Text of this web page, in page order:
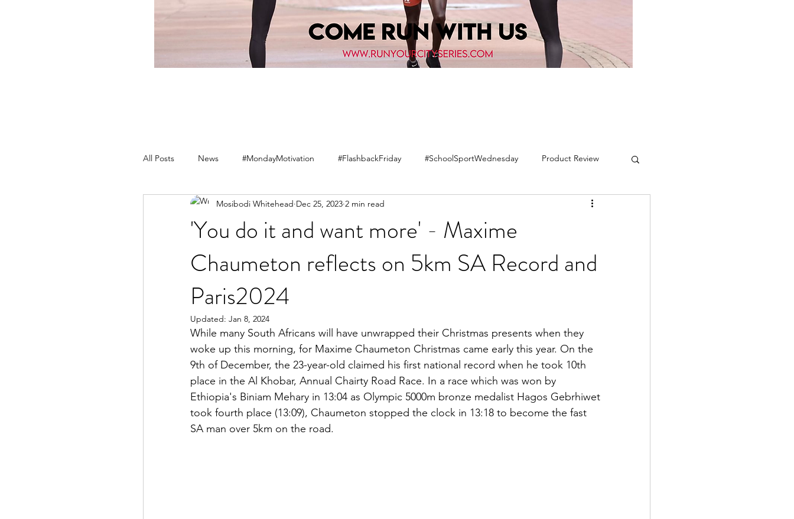
All Posts News #MondayMotivation #FlashbackFriday #SchoolSportWednesday Product Review
'You do it and want more' - Maxime
Chaumeton reflects on 5km SA Record and
Paris2024
Mosibodi Whitehead Dec 25, 2023 2 min read
Updated: Jan 8, 2024
While many South Africans will have unwrapped their Christmas presents when they
woke up this morning, for Maxime Chaumeton Christmas came early this year. On the
9th of December, the 23-year-old claimed his first national record when he took 10th
place in the Al Khobar, Annual Chairty Road Race. In a race which was won by
Ethiopia's Biniam Mehary in 13:04 as Olympic 5000m bronze medalist Hagos Gebrhiwet
took fourth place (13:09), Chaumeton stopped the clock in 13:18 to become the fast
SA man over 5km on the road.